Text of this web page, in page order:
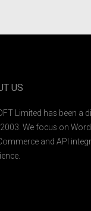
US
Limited has been a
We focus on
and API